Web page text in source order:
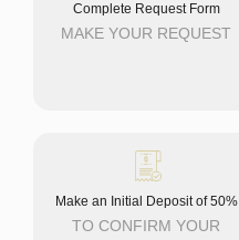
Complete Request Form
MAKE YOUR REQUEST
Make an Initial Deposit of 50%
TO CONFIRM YOUR